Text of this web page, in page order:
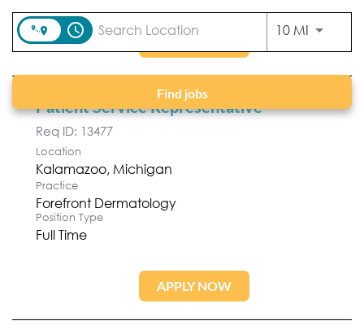
access_time 10 MI Use
Find jobs
Patient Service Representative
Req ID: 13477
Location
Practice
Forefront Dermatology
Position Type
Full Time
APPLY NOW